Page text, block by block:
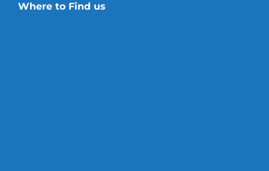
Where to Find us